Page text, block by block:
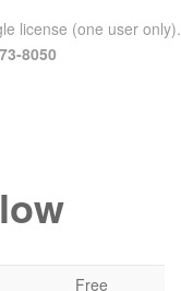
license (one user only).
8050
Free